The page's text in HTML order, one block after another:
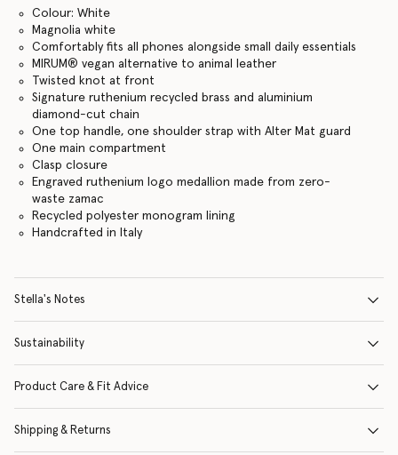
Colour: White
Magnolia white
Comfortably fits all phones alongside small daily essentials
MIRUM® vegan alternative to animal leather
Twisted knot at front
Signature ruthenium recycled brass and aluminium
diamond-cut chain
One top handle, one shoulder strap with Alter Mat guard
One main compartment
Clasp closure
Engraved ruthenium logo medallion made from zero-
waste zamac
Recycled polyester monogram lining
Handcrafted in Italy
Stella's Notes
Sustainability
Product Care & Fit Advice
Shipping & Returns